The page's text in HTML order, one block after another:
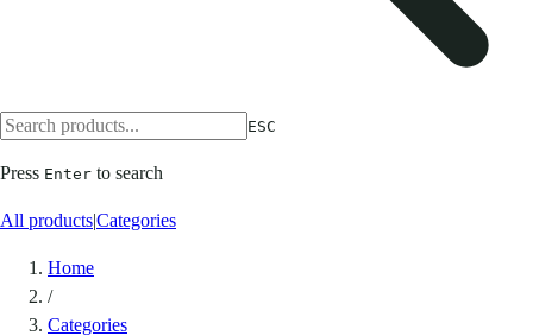
ESC
Press Enter to search
All products|Categories
Home
/
Categories